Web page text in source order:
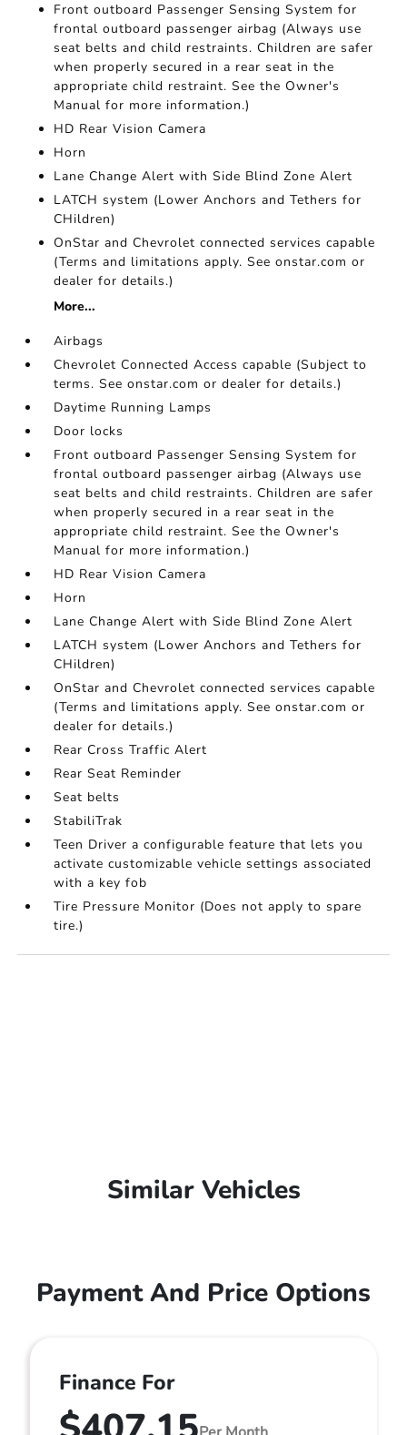
Front outboard Passenger Sensing System for
frontal outboard passenger airbag (Always use
seat belts and child restraints. Children are safer
when properly secured in a rear seat in the
appropriate child restraint. See the Owner's
Manual for more information.)
HD Rear Vision Camera
Horn
Lane Change Alert with Side Blind Zone Alert
LATCH system (Lower Anchors and Tethers for
CHildren)
OnStar and Chevrolet connected services capable
(Terms and limitations apply. See onstar.com or
dealer for details.)
More...
Airbags
Chevrolet Connected Access capable (Subject to
terms. See onstar.com or dealer for details.)
Daytime Running Lamps
Door locks
Front outboard Passenger Sensing System for
frontal outboard passenger airbag (Always use
seat belts and child restraints. Children are safer
when properly secured in a rear seat in the
appropriate child restraint. See the Owner's
Manual for more information.)
HD Rear Vision Camera
Horn
Lane Change Alert with Side Blind Zone Alert
LATCH system (Lower Anchors and Tethers for
CHildren)
OnStar and Chevrolet connected services capable
(Terms and limitations apply. See onstar.com or
dealer for details.)
Rear Cross Traffic Alert
Rear Seat Reminder
Seat belts
StabiliTrak
Teen Driver a configurable feature that lets you
activate customizable vehicle settings associated
with a key fob
Tire Pressure Monitor (Does not apply to spare
tire.)
Similar Vehicles
Payment And Price Options
Finance For